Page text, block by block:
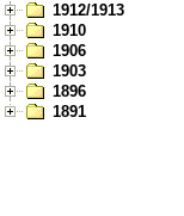
1912/1913
1910
1906
1903
1896
1891